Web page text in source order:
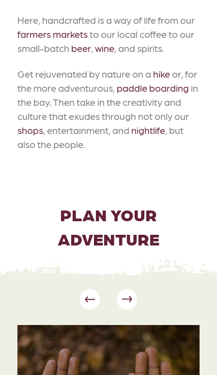
Here, handcrafted is a way of life from our
farmers marketsto our local coffee to our
small-batch beer, wine, and spirits.
Get rejuvenated by nature on a hike or, for
the more adventurous, paddle boarding in
the bay. Then take in the creativity and
culture that exudes through not only our
shops, entertainment, and nightlife, but
also the people.
PLAN YOUR
ADVENTURE